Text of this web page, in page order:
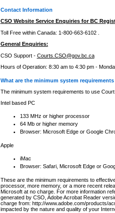
Contact Information
CSO Website Service Enquiries for BC
Toll Free within Canada: 1-800-663-6102 .
General Enquiries:
CSO Support - Courts.CSO@gov.bc.ca
Hours of Operation: 8:30 am to 4:30 pm -
What are the minimum system
The minimum system requirements to use
Intel based PC
133 MHz or higher processor
64 Mb or higher memory
Browser: Microsoft Edge or Google
Apple
iMac
Browser: Safari, Microsoft Edge or
These are the minimum requirements to
processor, more memory, or a more recent
Microsoft at no charge. For more information
generated by CSO, Adobe Acrobat Reader
charge from: http://www.adobe.com/products/
impacted by the nature and quality of your